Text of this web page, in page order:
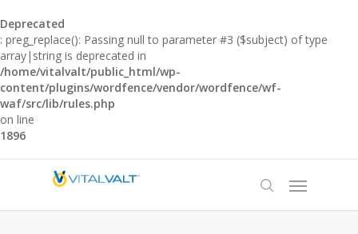
Deprecated
: preg_replace(): Passing null to parameter #3 ($subject) of type
array|string is deprecated in
/home/vitalvalt/public_html/wp-
content/plugins/wordfence/vendor/wordfence/wf-
waf/src/lib/rules.php
on line
1896